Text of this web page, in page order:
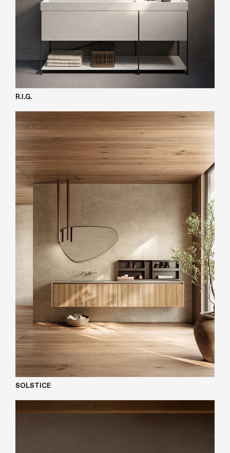
R.I.G.
SOLSTICE